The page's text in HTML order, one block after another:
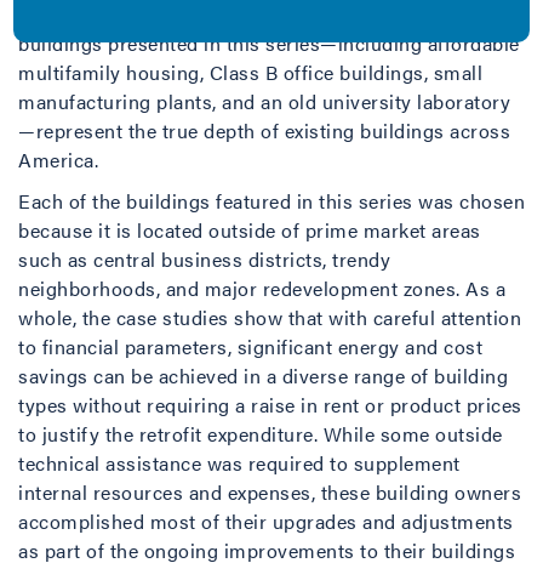
buildings presented in this series—including affordable
multifamily housing, Class B office buildings, small
manufacturing plants, and an old university laboratory
—represent the true depth of existing buildings across
America.
Each of the buildings featured in this series was chosen
because it is located outside of prime market areas
such as central business districts, trendy
neighborhoods, and major redevelopment zones. As a
whole, the case studies show that with careful attention
to financial parameters, significant energy and cost
savings can be achieved in a diverse range of building
types without requiring a raise in rent or product prices
to justify the retrofit expenditure. While some outside
technical assistance was required to supplement
internal resources and expenses, these building owners
accomplished most of their upgrades and adjustments
as part of the ongoing improvements to their buildings